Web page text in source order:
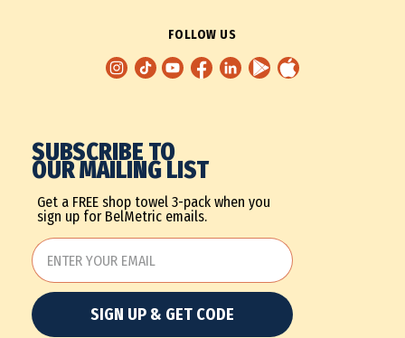
FOLLOW US
SUBSCRIBE TO
OUR MAILING LIST
Get a FREE shop towel 3-pack when you
sign up for BelMetric emails.
SIGN UP & GET CODE